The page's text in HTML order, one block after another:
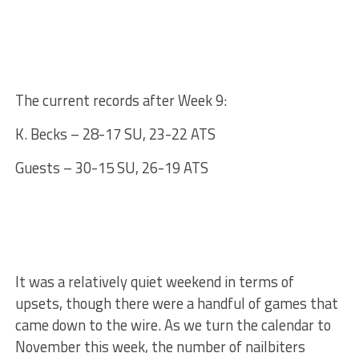
The current records after Week 9:
K. Becks – 28-17 SU, 23-22 ATS
Guests – 30-15 SU, 26-19 ATS
It was a relatively quiet weekend in terms of
upsets, though there were a handful of games that
came down to the wire. As we turn the calendar to
November this week, the number of nailbiters